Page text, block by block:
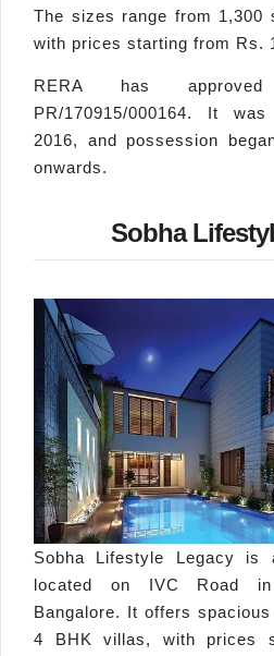
The sizes range from
with prices starting from Rs.
RERA has
PR/170915/000164. It
2016, and possession
onwards.
Sobha
Sobha Lifestyle Legacy
located on IVC Road in
Bangalore. It offers
4 BHK villas, with prices